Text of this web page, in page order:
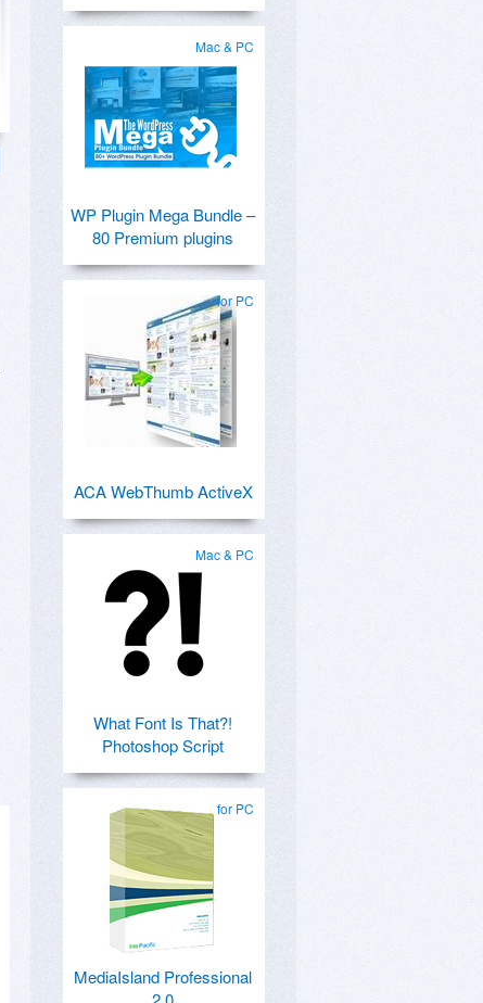
Mac & PC
WP Plugin Mega Bundle –
80 Premium plugins
for PC
ACA WebThumb ActiveX
Mac & PC
What Font Is That?!
Photoshop Script
for PC
MediaIsland Professional